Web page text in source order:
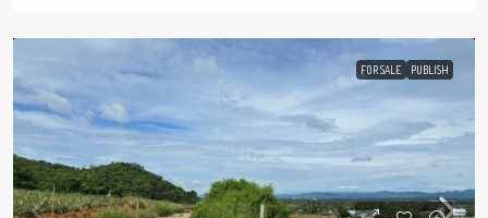
FOR SALE PUBLISH